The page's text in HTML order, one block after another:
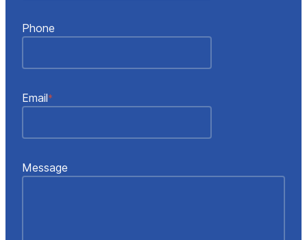
Phone
Email*
Message